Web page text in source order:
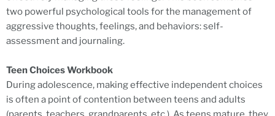
two powerful psychological tools for the management of
aggressive thoughts, feelings, and behaviors: self-
assessment and journaling.
Teen Choices Workbook
During adolescence, making effective independent choices
is often a point of contention between teens and adults